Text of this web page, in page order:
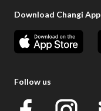
Download Changi App
Follow us